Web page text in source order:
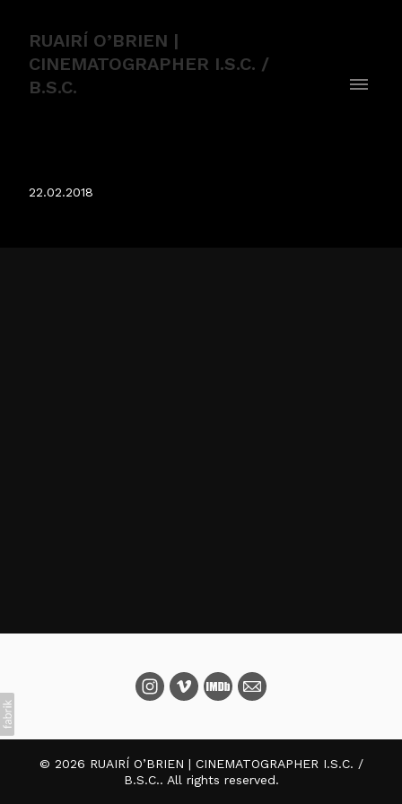
RUAIRÍ O’BRIEN |
CINEMATOGRAPHER I.S.C. /
B.S.C.
22.02.2018
© 2026 RUAIRÍ O’BRIEN | CINEMATOGRAPHER I.S.C. /
B.S.C.. All rights reserved.